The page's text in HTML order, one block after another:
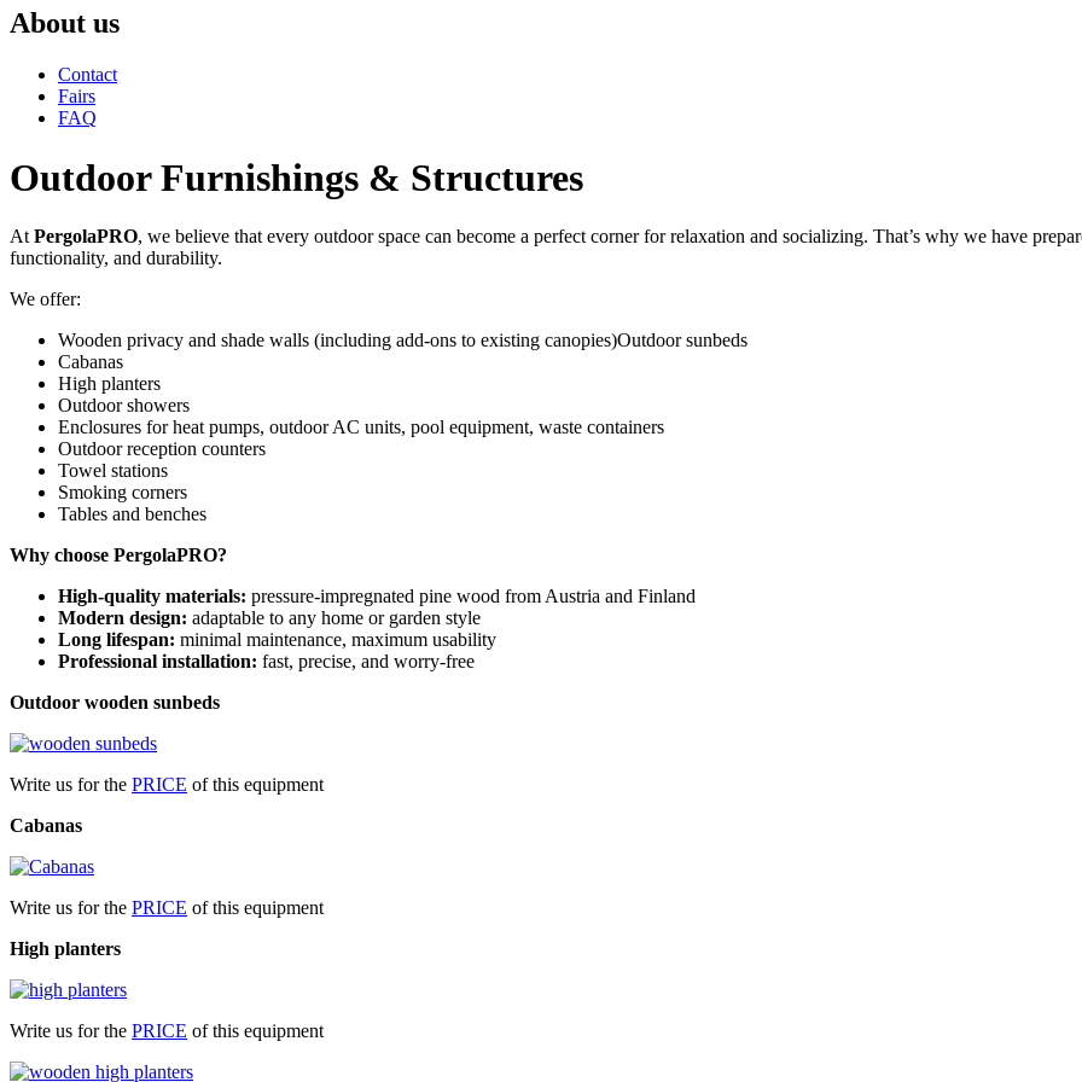
About us
Contact
Fairs
FAQ
Outdoor Furnishings & Structures
At PergolaPRO, we believe that every outdoor space can become a perfect corner for relaxation and socializing. That’s why we have
functionality, and durability.
We offer:
Wooden privacy and shade walls (including add-ons to existing canopies)Outdoor sunbeds
Cabanas
High planters
Outdoor showers
Enclosures for heat pumps, outdoor AC units, pool equipment, waste containers
Outdoor reception counters
Towel stations
Smoking corners
Tables and benches
Why choose PergolaPRO?
High-quality materials: pressure-impregnated pine wood from Austria and Finland
Modern design: adaptable to any home or garden style
Long lifespan: minimal maintenance, maximum usability
Professional installation: fast, precise, and worry-free
Outdoor wooden sunbeds
Write us for the PRICE of this equipment
Cabanas
Write us for the PRICE of this equipment
High planters
Write us for the PRICE of this equipment